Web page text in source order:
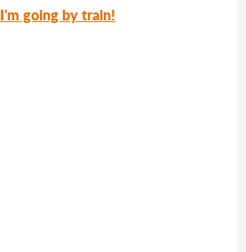
I'm going by train!